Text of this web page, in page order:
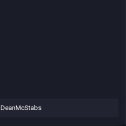
DeanMcStabs